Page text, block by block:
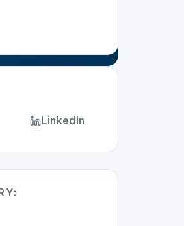
LinkedIn